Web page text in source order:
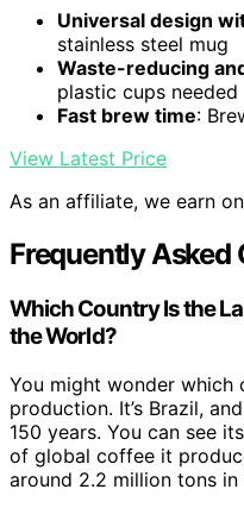
Universal design
stainless steel mug
Waste-reducing
plastic cups needed
Fast brew time:
View Latest Price
As an affiliate, we earn
Frequently Asked
Which Country Is the
the World?
You might wonder which
production. It’s Brazil,
150 years. You can see
of global coffee it
around 2.2 million tons in